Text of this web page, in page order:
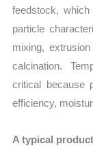
feedstock,
particle
mixing,
calcination.
critical because
efficiency,
A typical